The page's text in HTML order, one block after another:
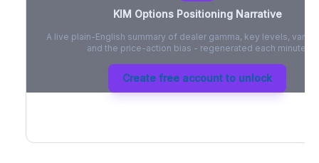
KIM Options Positioning Narrative
A live plain-English summary of dealer gamma, key levels,
and the price-action bias - regenerated each minute.
Create free account to unlock